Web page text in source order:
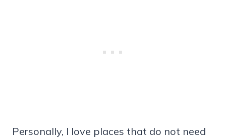
Personally, I love places that do not need